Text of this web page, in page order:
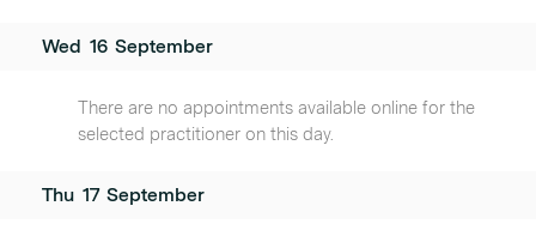
Wed 16 September
There are no appointments available online for the
selected practitioner on this day.
Thu 17 September